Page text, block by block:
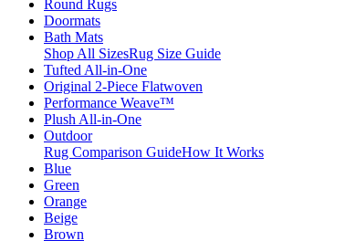
Round Rugs
Doormats
Bath Mats
Shop All SizesRug Size Guide
Tufted All-in-One
Original 2-Piece Flatwoven
Performance Weave™
Plush All-in-One
Outdoor
Rug Comparison GuideHow It Works
Blue
Green
Orange
Beige
Brown